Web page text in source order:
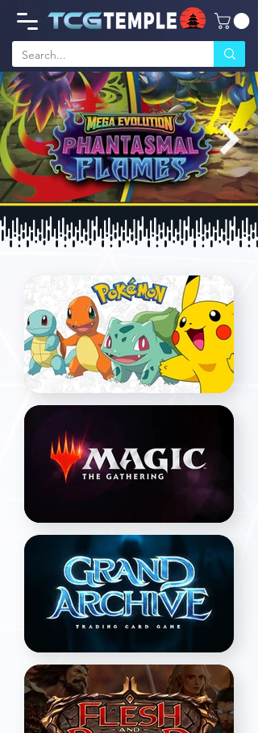
Phantasmal Flames